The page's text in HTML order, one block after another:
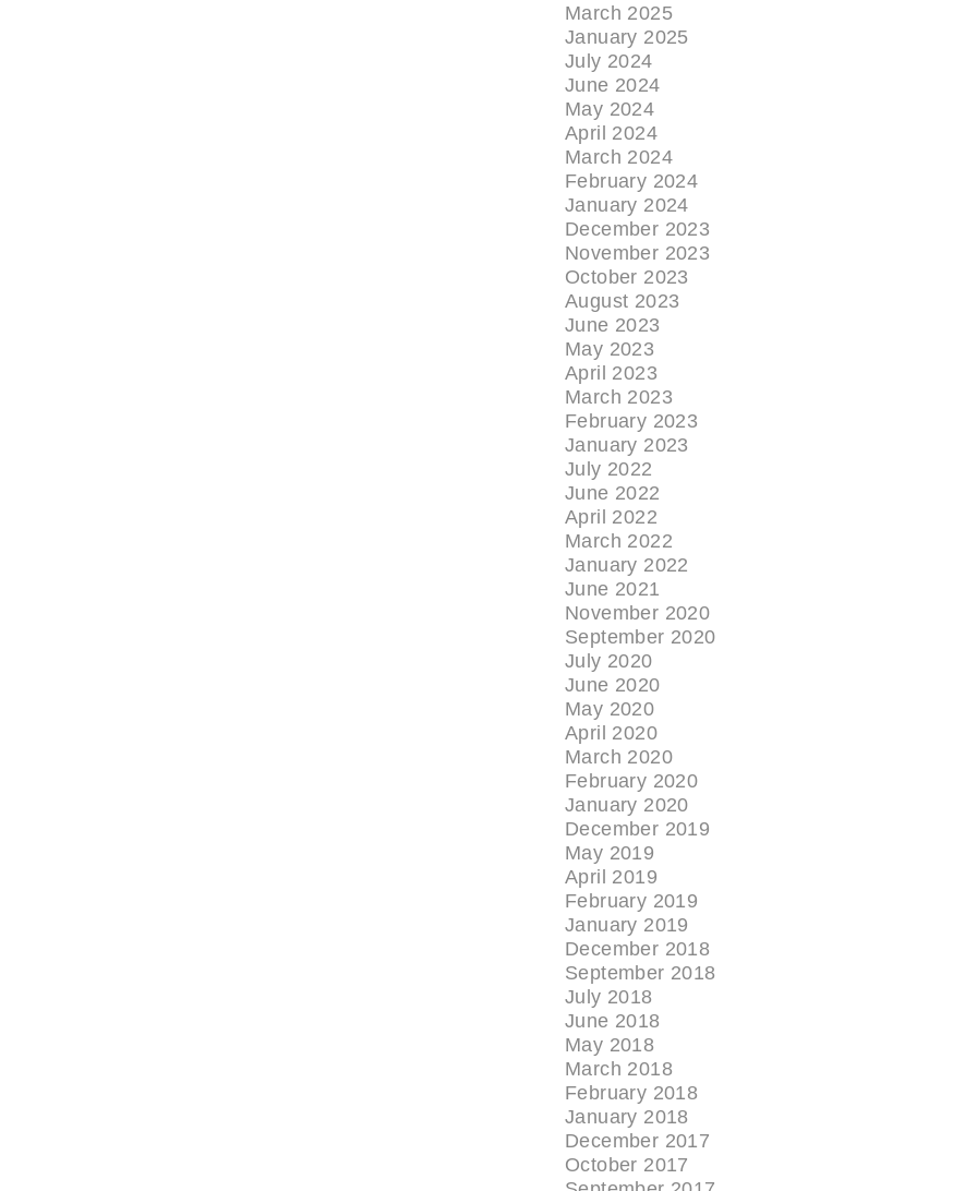
March 2025
January 2025
July 2024
June 2024
May 2024
April 2024
March 2024
February 2024
January 2024
December 2023
November 2023
October 2023
August 2023
June 2023
May 2023
April 2023
March 2023
February 2023
January 2023
July 2022
June 2022
April 2022
March 2022
January 2022
June 2021
November 2020
September 2020
July 2020
June 2020
May 2020
April 2020
March 2020
February 2020
January 2020
December 2019
May 2019
April 2019
February 2019
January 2019
December 2018
September 2018
July 2018
June 2018
May 2018
March 2018
February 2018
January 2018
December 2017
October 2017